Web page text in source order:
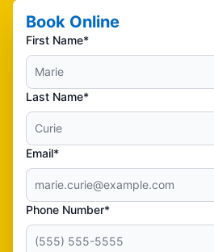
Book Online
First Name*
Last Name*
Email*
Phone Number*